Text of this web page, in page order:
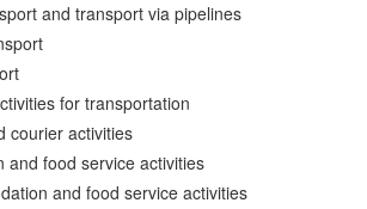
and transport via pipelines
for transportation
courier activities
and food service activities
and food service activities